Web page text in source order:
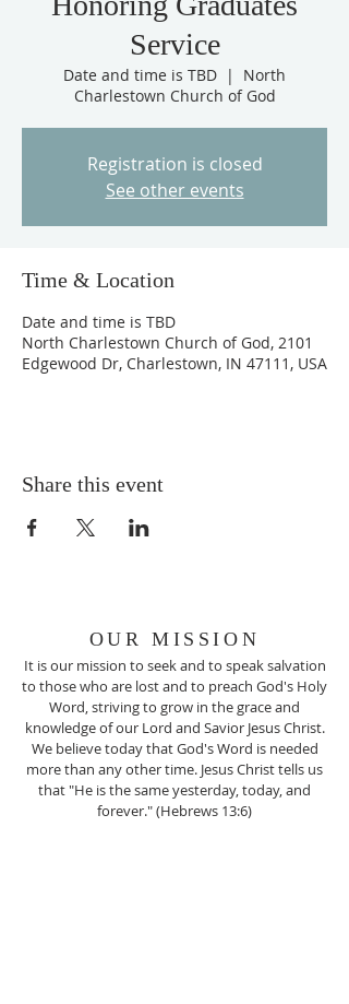
Service
Date and time is TBD
  |
North
Charlestown Church of God
Registration is closed
See other events
Time & Location
Date and time is TBD
North Charlestown Church of God, 2101
Edgewood Dr, Charlestown, IN 47111, USA
Share this event
OUR MISSION
It is our mission to seek and to speak salvation
to those who are lost and to preach God's Holy
Word, striving to grow in the grace and
knowledge of our Lord and Savior Jesus Christ.
We believe today that God's Word is needed
more than any other time. Jesus Christ tells us
that "He is the same yesterday, today, and
forever." (Hebrews 13:6)